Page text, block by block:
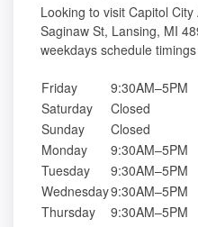
Looking to visit Capitol
Saginaw St, Lansing, MI
weekdays schedule
Friday
9:30AM–5PM
Saturday
Closed
Sunday
Closed
Monday
9:30AM–5PM
Tuesday
9:30AM–5PM
Wednesday9:30AM–5PM
Thursday
9:30AM–5PM